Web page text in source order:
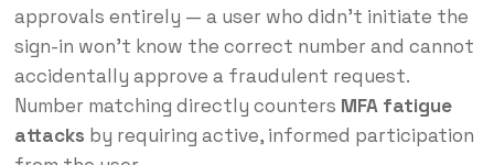
approvals entirely — a user who didn’t initiate the
sign-in won’t know the correct number and cannot
accidentally approve a fraudulent request.
Number matching directly counters MFA fatigue
attacks by requiring active, informed participation